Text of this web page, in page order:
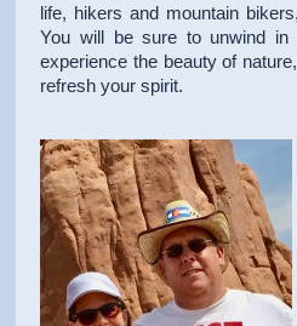
life, hikers and mountain
You will be sure to unwind
experience the beauty of
refresh your spirit.